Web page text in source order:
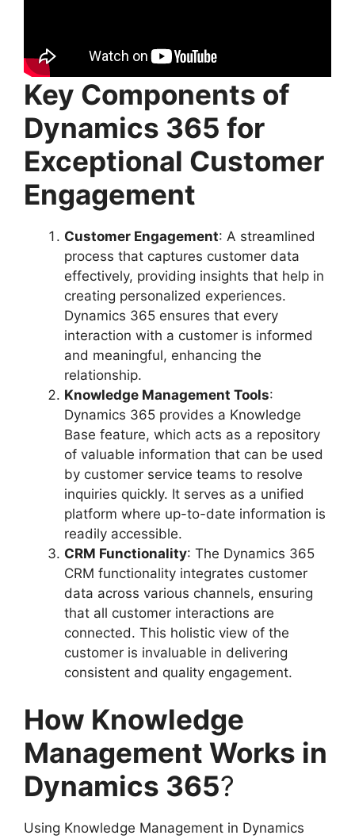
Key Components of
Dynamics 365 for
Exceptional Customer
Engagement
Customer Engagement: A streamlined
process that captures customer data
effectively, providing insights that help in
creating personalized experiences.
Dynamics 365 ensures that every
interaction with a customer is informed
and meaningful, enhancing the
relationship.
Knowledge Management Tools:
Dynamics 365 provides a Knowledge
Base feature, which acts as a repository
of valuable information that can be used
by customer service teams to resolve
inquiries quickly. It serves as a unified
platform where up-to-date information is
readily accessible.
CRM Functionality: The Dynamics 365
CRM functionality integrates customer
data across various channels, ensuring
that all customer interactions are
connected. This holistic view of the
customer is invaluable in delivering
consistent and quality engagement.
How Knowledge
Management Works in
Dynamics 365?
Using Knowledge Management in Dynamics